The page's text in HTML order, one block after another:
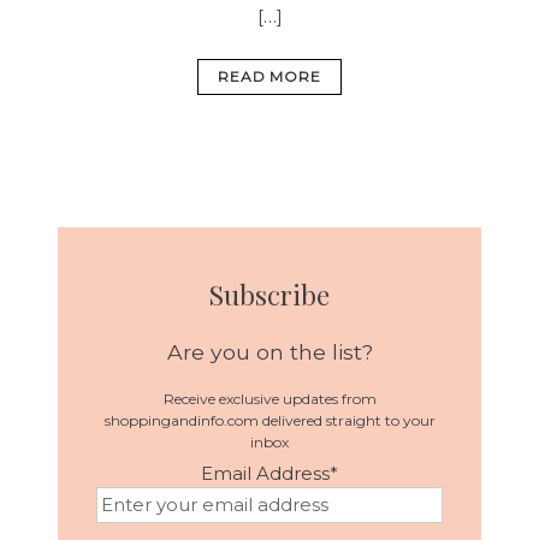
[…]
READ MORE
Subscribe
Are you on the list?
Receive exclusive updates from
shoppingandinfo.com delivered straight to your
inbox
Email Address*